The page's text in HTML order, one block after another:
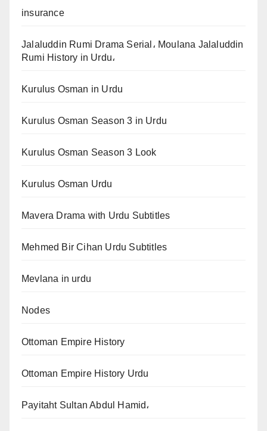
insurance
Jalaluddin Rumi Drama Serial، Moulana Jalaluddin
Rumi History in Urdu،
Kurulus Osman in Urdu
Kurulus Osman Season 3 in Urdu
Kurulus Osman Season 3 Look
Kurulus Osman Urdu
Mavera Drama with Urdu Subtitles
Mehmed Bir Cihan Urdu Subtitles
Mevlana in urdu
Nodes
Ottoman Empire History
Ottoman Empire History Urdu
Payitaht Sultan Abdul Hamid،